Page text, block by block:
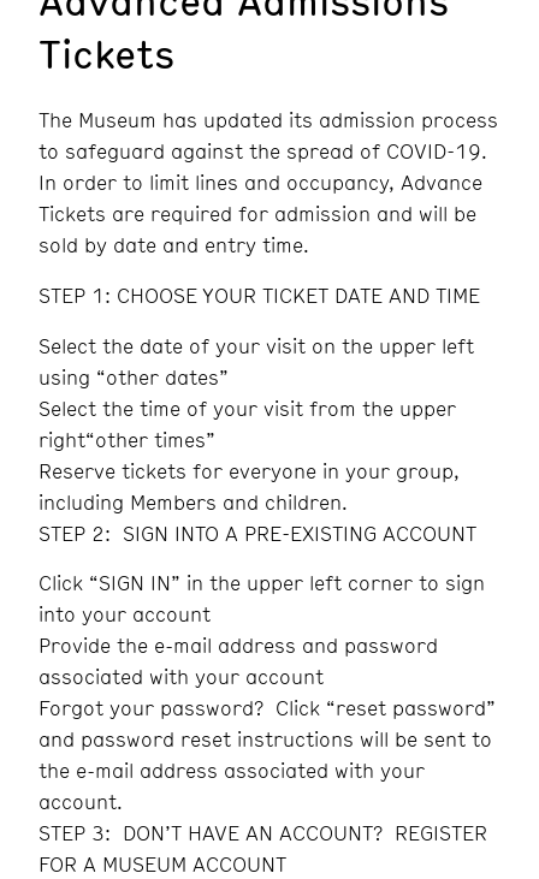
Tickets
The Museum has updated its admission process
to safeguard against the spread of COVID-19.
In order to limit lines and occupancy, Advance
Tickets are required for admission and will be
sold by date and entry time.
STEP 1: CHOOSE YOUR TICKET DATE AND TIME
Select the date of your visit on the upper left
using “other dates”
Select the time of your visit from the upper
right“other times”
Reserve tickets for everyone in your group,
including Members and children.
STEP 2: SIGN INTO A PRE-EXISTING ACCOUNT
Click “SIGN IN” in the upper left corner to sign
into your account
Provide the e-mail address and password
associated with your account
Forgot your password? Click “reset password”
and password reset instructions will be sent to
the e-mail address associated with your
account.
STEP 3: DON’T HAVE AN ACCOUNT? REGISTER
FOR A MUSEUM ACCOUNT